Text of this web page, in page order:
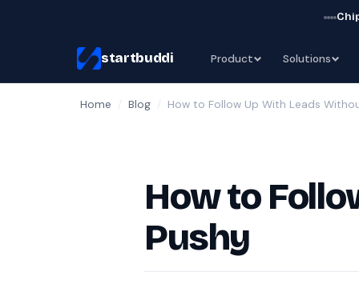
startbuddi Product Solutions
Home Blog How to Follow Up With Leads
How to
Pushy